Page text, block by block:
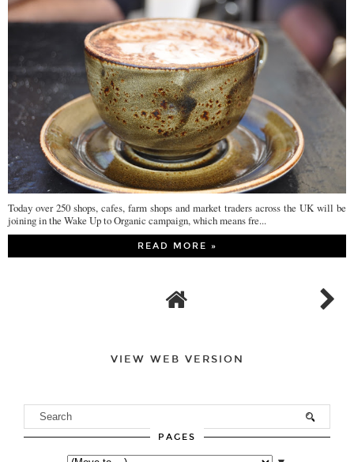
Today over 250 shops, cafes, farm shops and market traders across the UK will be
joining in the Wake Up to Organic campaign, which means fre...
READ MORE »
VIEW WEB VERSION
PAGES